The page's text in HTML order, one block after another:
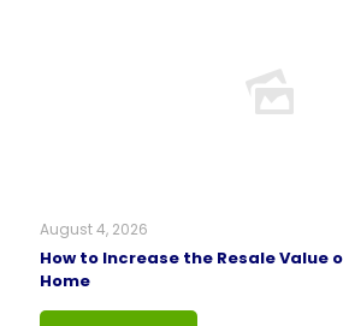
August 4, 2026
How to Increase the Resale Value
Home